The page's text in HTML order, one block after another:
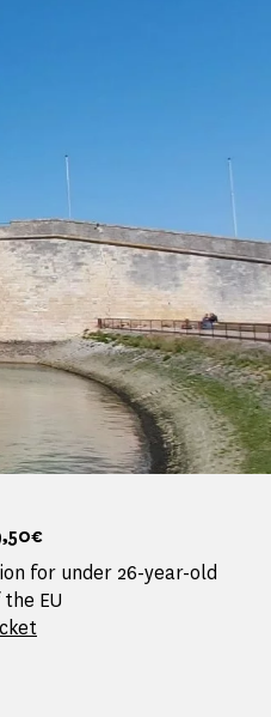
for under 26-year-old
EU